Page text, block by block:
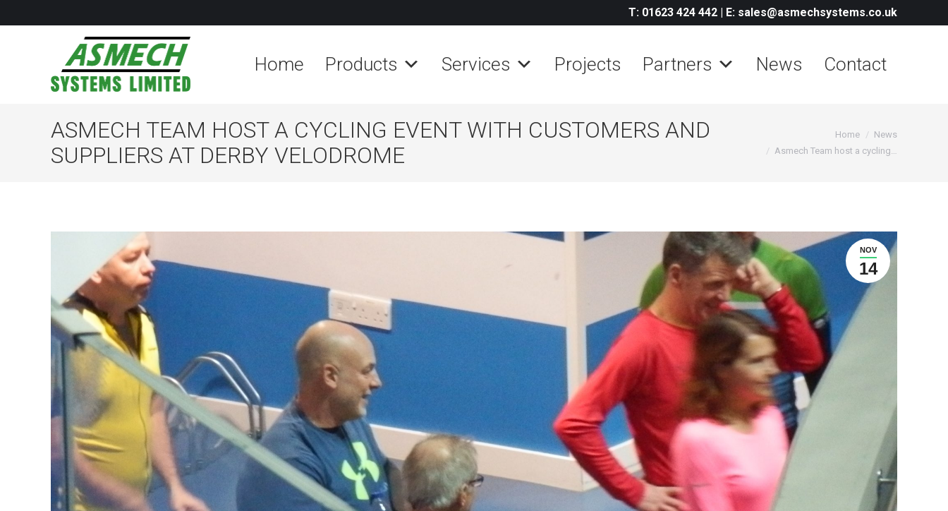
T: 01623 424 442 | E: sales@asmechsystems.co.uk
Home Products Services Projects Partners News Contact
ASMECH TEAM HOST A CYCLING EVENT WITH CUSTOMERS AND
SUPPLIERS AT DERBY VELODROME
Home
News
Asmech Team host a cycling…
NOV
14